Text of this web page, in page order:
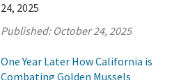
24, 2025
Published: October 24, 2025
One Year Later How California is
Combating Golden Mussels